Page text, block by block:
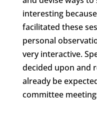
interesting
facilitated these
personal
very interactive.
decided upon and
already be
committee